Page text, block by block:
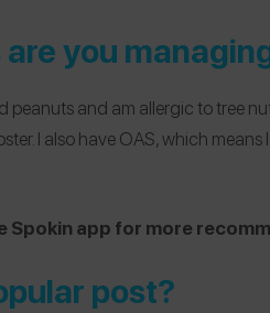
you
and am allergic to tree
I also have OAS, which
Spokin app for more
post?